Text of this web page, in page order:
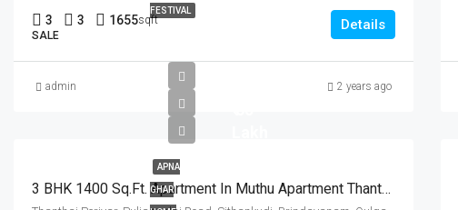
FESTIVAL
3 3 1655sqft
SALE
Details
admin 2 years ago
APNA
GHAR 3 BHK 1400 Sq.Ft. Apartment In Muthu Apartment Thanthai Periyar Nagar Pondicherry